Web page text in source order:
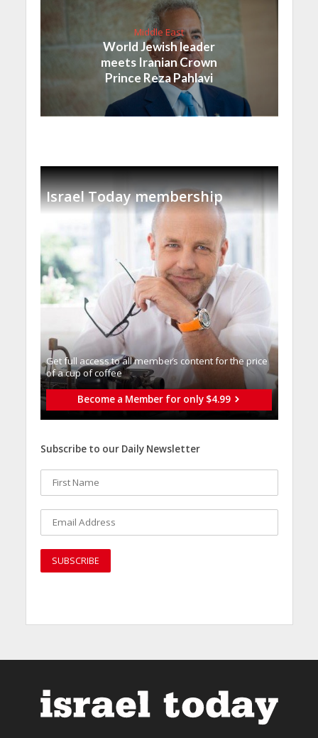
Middle East
World Jewish leader
meets Iranian Crown
Prince Reza Pahlavi
Israel Today membership
Get full access to all memberֿs content for the price
of a cup of coffee
Become a Member for only $4.99
Subscribe to our Daily Newsletter